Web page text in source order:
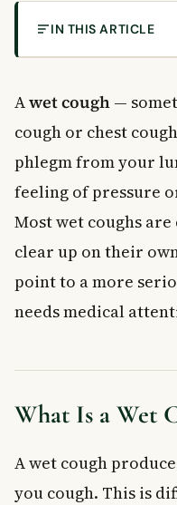
IN THIS ARTICLE
Common Causes of
Short-Term Causes
Long-Term Causes
Symptoms to Watch
When to See a
Home Remedies for
Try a Steam Treatment
Gargle With Salt Water
Stay Hydrated
Medications for a
Cough Suppressants —
Avoid Antihistamines
A Note for Pregnant
Awet cough —
cough or chest
phlegm from your
feeling of pressure
Most wet coughs
clear up on their
point to a more
needs medical
What Is a Wet
A wet cough
you cough. This is